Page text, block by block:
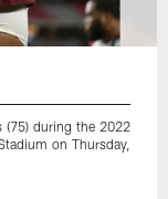
(75) during the 2022
on Thursday,